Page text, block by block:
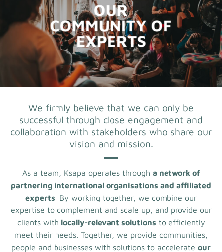
OUR
COMMUNITY OF
EXPERTS
We firmly believe that we can only be
successful through close engagement and
collaboration with stakeholders who share our
vision and mission.
As a team, Ksapa operates through a network of
partnering international organisations and affiliated
experts. By working together, we combine our
expertise to complement and scale up, and provide our
clients with locally-relevant solutions to efficiently
meet their needs. Together, we provide communities,
people and businesses with solutions to accelerate our